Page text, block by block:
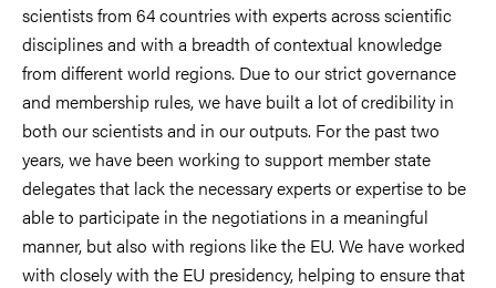
scientists from 64 countries with experts across scientific
disciplines and with a breadth of contextual knowledge
from different world regions. Due to our strict governance
and membership rules, we have built a lot of credibility in
both our scientists and in our outputs. For the past two
years, we have been working to support member state
delegates that lack the necessary experts or expertise to be
able to participate in the negotiations in a meaningful
manner, but also with regions like the EU. We have worked
with closely with the EU presidency, helping to ensure that